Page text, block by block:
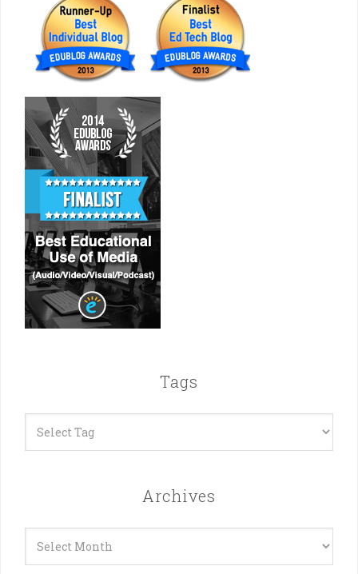
Tags
Archives